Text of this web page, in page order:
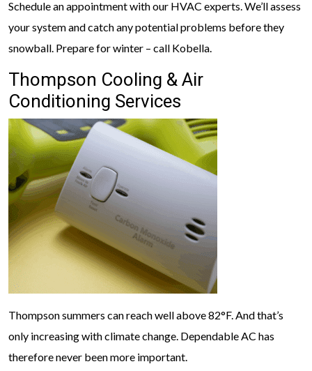
Schedule an appointment with our HVAC experts. We’ll assess
your system and catch any potential problems before they
snowball. Prepare for winter – call Kobella.
Thompson Cooling & Air
Conditioning Services
Thompson summers can reach well above 82°F. And that’s
only increasing with climate change. Dependable AC has
therefore never been more important.